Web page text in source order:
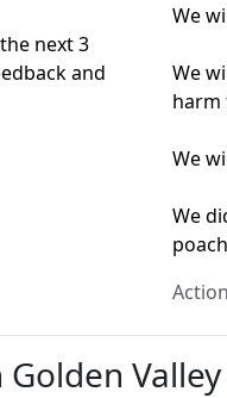
next 3
and
We
We
harm
We
We